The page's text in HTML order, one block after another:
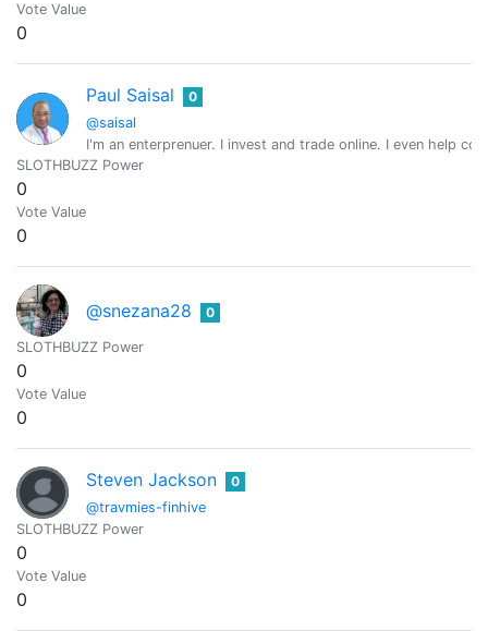
Vote Value
0
Paul Saisal
@saisal
0
I'm an enterprenuer. I invest and trade online. I even help
SLOTHBUZZ Power
0
Vote Value
0
@snezana28 0
SLOTHBUZZ Power
0
Vote Value
0
Steven Jackson
@travmies-finhive
0
SLOTHBUZZ Power
0
Vote Value
0